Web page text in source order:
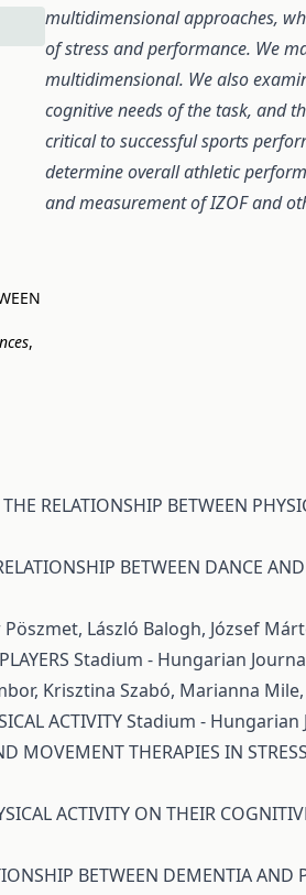
,
multidimensional approaches,
of stress and performance. We
multidimensional. We also
cognitive needs of the task, and
critical to successful sports
determine overall athletic
and measurement of IZOF and
RELATIONSHIP BETWEEN
BETWEEN DANCE
László Balogh, József
Stadium - Hungarian
Krisztina Szabó, Marianna
ACTIVITYStadium - Hungarian
MOVEMENT THERAPIES IN
ACTIVITY ON THEIR
BETWEEN DEMENTIA AND